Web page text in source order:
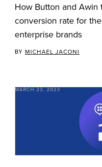
How Button and
conversion rate for
enterprise brands
BY MICHAEL JACONI
MARCH 23, 2023